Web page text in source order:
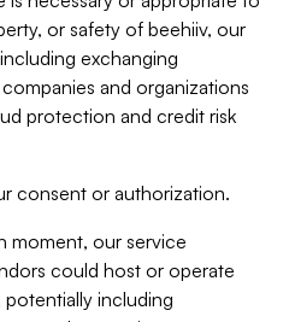
or safety of beehiiv, our
exchanging
and organizations
protection and credit risk
consent or authorization.
moment, our service
could host or operate
including